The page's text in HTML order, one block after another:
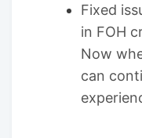
Fixed
in FOH
Now
can